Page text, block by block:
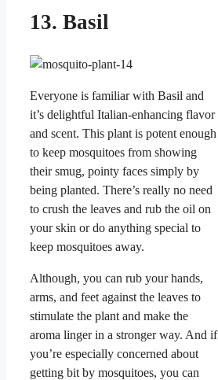
13. Basil
Everyone is familiar with Basil and
it’s delightful Italian-enhancing flavor
and scent. This plant is potent enough
to keep mosquitoes from showing
their smug, pointy faces simply by
being planted. There’s really no need
to crush the leaves and rub the oil on
your skin or do anything special to
keep mosquitoes away.
Although, you can rub your hands,
arms, and feet against the leaves to
stimulate the plant and make the
aroma linger in a stronger way. And if
you’re especially concerned about
getting bit by mosquitoes, you can